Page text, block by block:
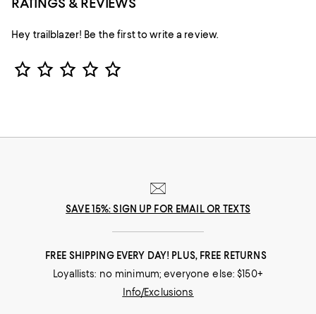
Hey trailblazer! Be the first to write a review.
Star Rating
SAVE 15%: SIGN UP FOR EMAIL OR TEXTS
FREE SHIPPING EVERY DAY! PLUS, FREE RETURNS
Loyallists: no minimum; everyone else: $150+
Info/Exclusions